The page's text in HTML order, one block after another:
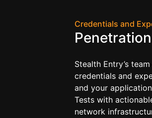
Credentials and
Stealth Entry’s
credentials and
and your
Tests with
network